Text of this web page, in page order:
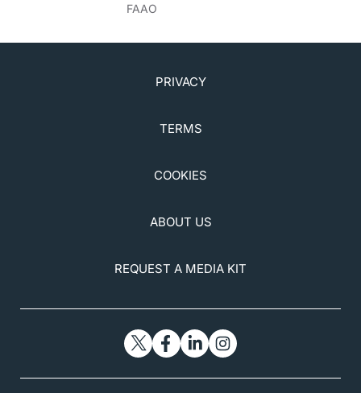
FAAO
PRIVACY
TERMS
COOKIES
ABOUT US
REQUEST A MEDIA KIT